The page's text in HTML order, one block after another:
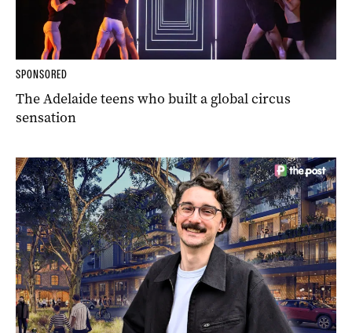
SPONSORED
The Adelaide teens who built a global circus
sensation